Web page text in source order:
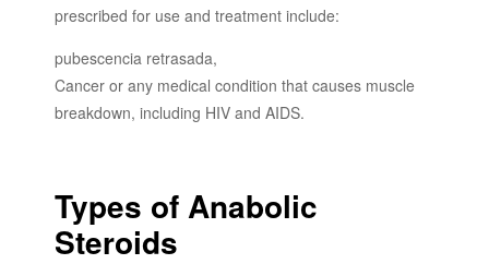
prescribed for use and treatment include:
pubescencia retrasada,
Cancer or any medical condition that causes muscle
breakdown, including HIV and AIDS.
Types of Anabolic
Steroids